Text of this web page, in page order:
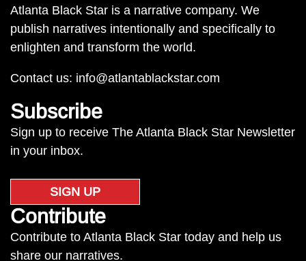
Atlanta Black Star is a narrative company. We
publish narratives intentionally and specifically to
enlighten and transform the world.
Contact us: info@atlantablackstar.com
Subscribe
Sign up to receive The Atlanta Black Star Newsletter
in your inbox.
SIGN UP
Contribute
Contribute to Atlanta Black Star today and help us
share our narratives.